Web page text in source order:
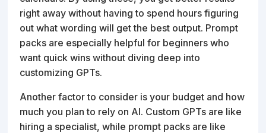
right away without having to spend hours figuring
out what wording will get the best output. Prompt
packs are especially helpful for beginners who
want quick wins without diving deep into
customizing GPTs.
Another factor to consider is your budget and how
much you plan to rely on AI. Custom GPTs are like
hiring a specialist, while prompt packs are like